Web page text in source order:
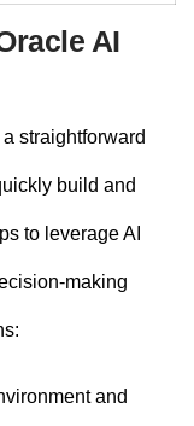
AI
straightforward
build and
to leverage AI
making
and